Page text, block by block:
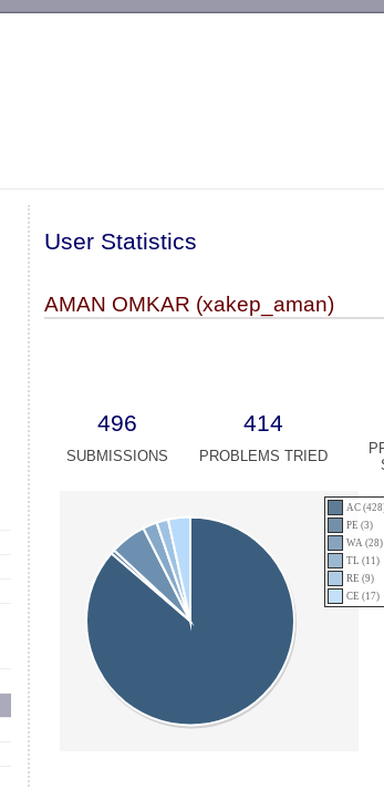
User Statistics
AMAN OMKAR (xakep_aman)
496 414
SUBMISSIONS PROBLEMS TRIED
AC
PE (3)
WA (28)
TL (11)
RE (9)
CE (17)